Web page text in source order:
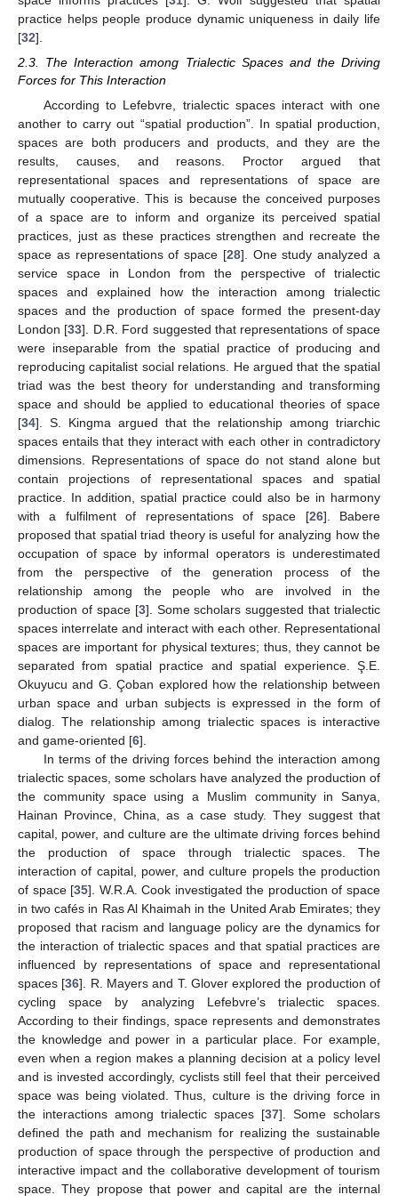
practice helps people produce dynamic uniqueness in daily life
[32].
2.3. The Interaction among Trialectic Spaces and the Driving
Forces for This Interaction
According to Lefebvre, trialectic spaces interact with one
another to carry out “spatial production”. In spatial production,
spaces are both producers and products, and they are the
results, causes, and reasons. Proctor argued that
representational spaces and representations of space are
mutually cooperative. This is because the conceived purposes
of a space are to inform and organize its perceived spatial
practices, just as these practices strengthen and recreate the
space as representations of space [28]. One study analyzed a
service space in London from the perspective of trialectic
spaces and explained how the interaction among trialectic
spaces and the production of space formed the present-day
London [33]. D.R. Ford suggested that representations of space
were inseparable from the spatial practice of producing and
reproducing capitalist social relations. He argued that the spatial
triad was the best theory for understanding and transforming
space and should be applied to educational theories of space
[34]. S. Kingma argued that the relationship among triarchic
spaces entails that they interact with each other in contradictory
dimensions. Representations of space do not stand alone but
contain projections of representational spaces and spatial
practice. In addition, spatial practice could also be in harmony
with a fulfilment of representations of space [26]. Babere
proposed that spatial triad theory is useful for analyzing how the
occupation of space by informal operators is underestimated
from the perspective of the generation process of the
relationship among the people who are involved in the
production of space [3]. Some scholars suggested that trialectic
spaces interrelate and interact with each other. Representational
spaces are important for physical textures; thus, they cannot be
separated from spatial practice and spatial experience. Ş.E.
Okuyucu and G. Çoban explored how the relationship between
urban space and urban subjects is expressed in the form of
dialog. The relationship among trialectic spaces is interactive
and game-oriented [6].
In terms of the driving forces behind the interaction among
trialectic spaces, some scholars have analyzed the production of
the community space using a Muslim community in Sanya,
Hainan Province, China, as a case study. They suggest that
capital, power, and culture are the ultimate driving forces behind
the production of space through trialectic spaces. The
interaction of capital, power, and culture propels the production
of space [35]. W.R.A. Cook investigated the production of space
in two cafés in Ras Al Khaimah in the United Arab Emirates; they
proposed that racism and language policy are the dynamics for
the interaction of trialectic spaces and that spatial practices are
influenced by representations of space and representational
spaces [36]. R. Mayers and T. Glover explored the production of
cycling space by analyzing Lefebvre’s trialectic spaces.
According to their findings, space represents and demonstrates
the knowledge and power in a particular place. For example,
even when a region makes a planning decision at a policy level
and is invested accordingly, cyclists still feel that their perceived
space was being violated. Thus, culture is the driving force in
the interactions among trialectic spaces [37]. Some scholars
defined the path and mechanism for realizing the sustainable
production of space through the perspective of production and
interactive impact and the collaborative development of tourism
space. They propose that power and capital are the internal